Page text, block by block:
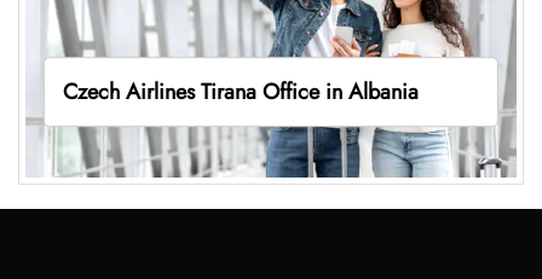
Czech Airlines Tirana Office in Albania